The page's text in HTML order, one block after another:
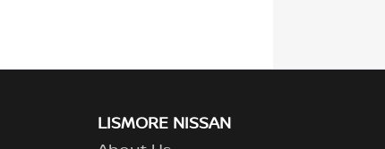
LISMORE NISSAN